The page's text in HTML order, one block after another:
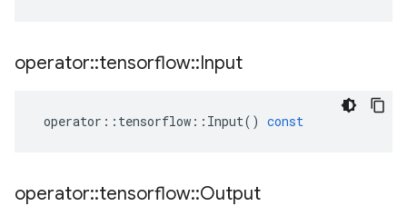
operator::tensorflow::Input
operator :: tensorflow :: Input() const
operator::tensorflow::Output